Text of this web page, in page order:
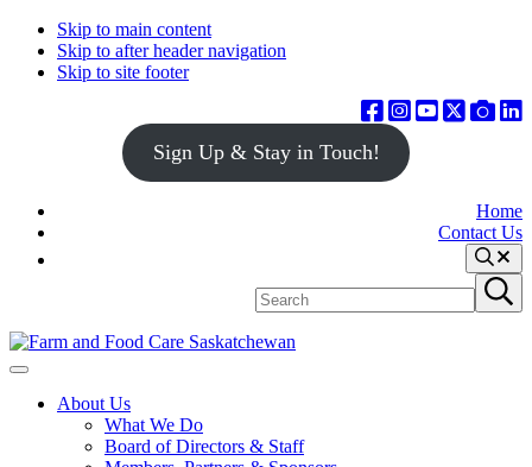
Skip to main content
Skip to after header navigation
Skip to site footer
Sign Up & Stay in Touch!
Home
Contact Us
Search
site
Submit
search
Farm
Food
Saskatchewan
Connecting
Menu
About Us
What We Do
Board of Directors & Staff